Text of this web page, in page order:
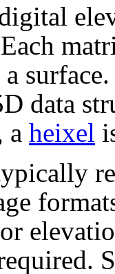
data
a heixel